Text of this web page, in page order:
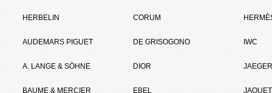
HERBELIN
AUDEMARS PIGUET
A. LANGE & SÖHNE
BAUME & MERCIER
CORUM
DE GRISOGONO
DIOR
EBEL
IWC